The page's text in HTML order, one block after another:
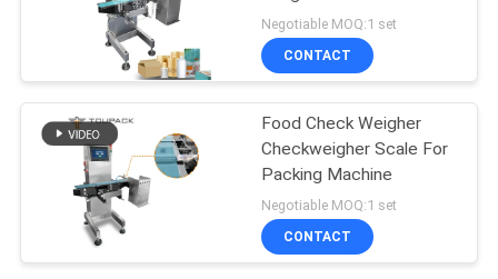
Weighing And Filling
Machine
Food & Health Product
Packaging Bags / Jars /
Bottles
Negotiable MOQ:1 set
CONTACT
Food Check Weigher
Checkweigher Scale For
Packing Machine
Negotiable MOQ:1 set
CONTACT